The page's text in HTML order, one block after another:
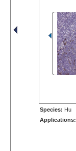
Species: Hu
Applications: